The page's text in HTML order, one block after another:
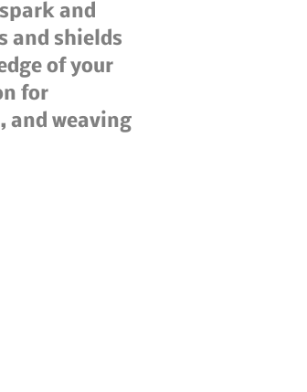
and
and shields
of your
for
and weaving